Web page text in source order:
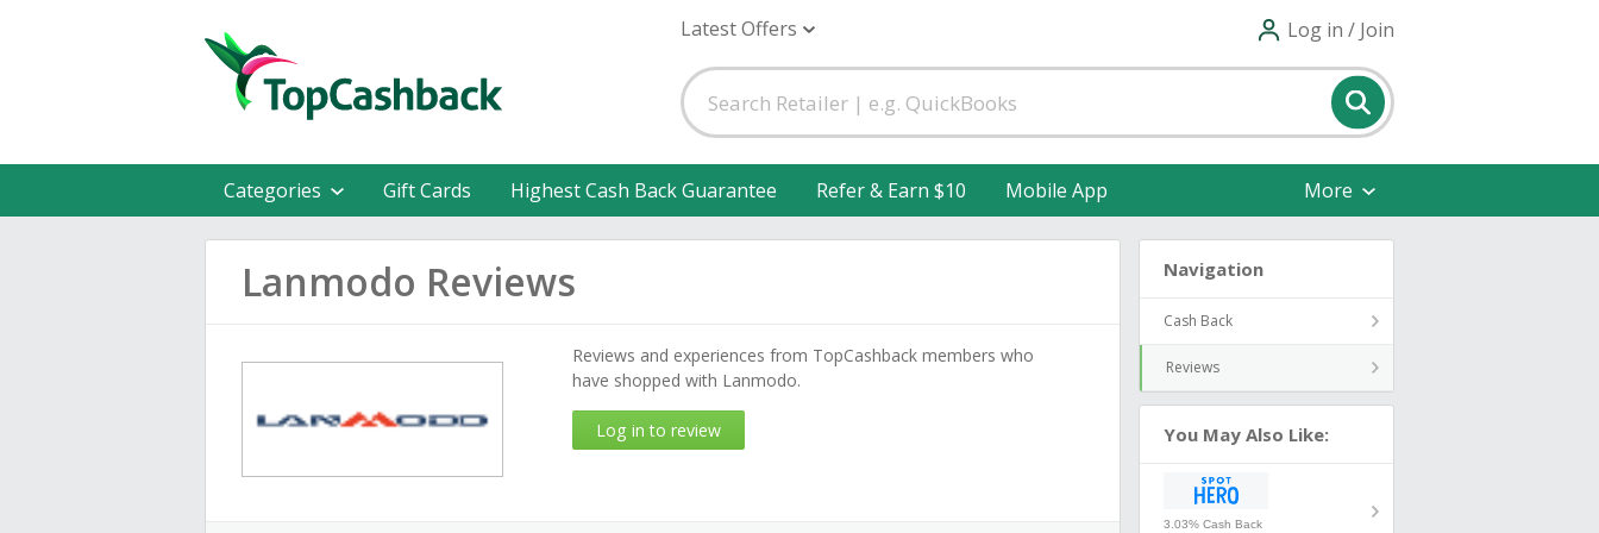
Latest Offers Log in / Join
Categories Gift Cards Highest Cash Back Guarantee Refer & Earn $10 Mobile App More
Lanmodo Reviews
Reviews and experiences from TopCashback members who
have shopped with Lanmodo.
Log in to review
Navigation
Cash Back
Reviews
You May Also Like:
3.03% Cash Back